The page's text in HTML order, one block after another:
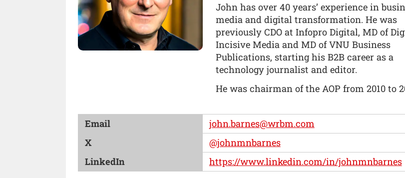
John has over 40 years’ experience in
media and digital transformation. He was
previously CDO at Infopro Digital, MD of
Incisive Media and MD of VNU Business
Publications, starting his B2B career as a
technology journalist and editor.
He was chairman of the AOP from 2010 to
Email
john.barnes@wrbm.com
X
@johnmnbarnes
LinkedIn
https://www.linkedin.com/in/johnmnbarnes